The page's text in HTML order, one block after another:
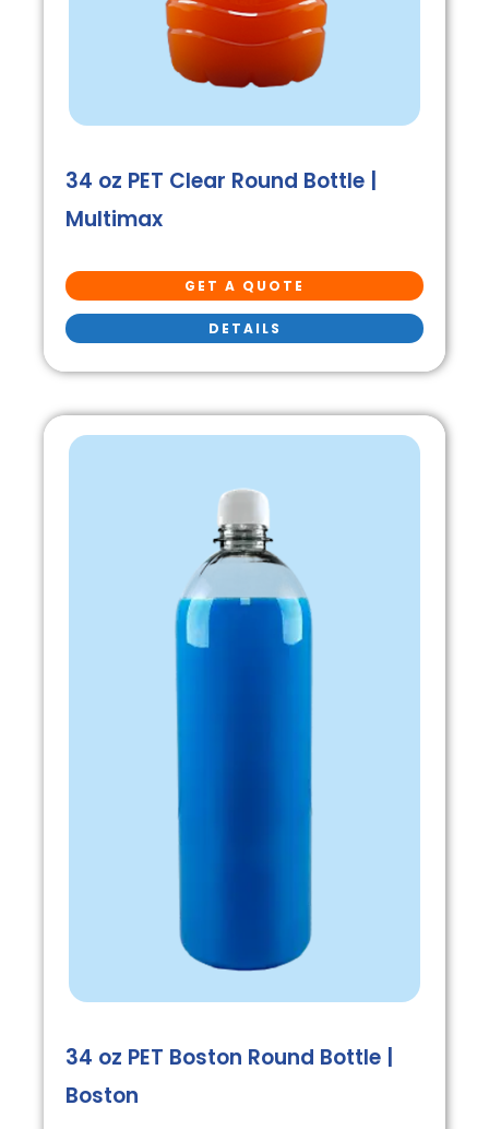
34 oz PET Clear Round Bottle |
Multimax
GET A QUOTE
DETAILS
34 oz PET Boston Round Bottle |
Boston